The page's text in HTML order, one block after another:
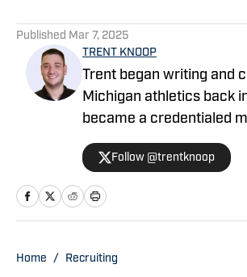
Published Mar 7, 2025
TRENT KNOOP
Trent began writing and
Michigan athletics back
became a credentialed
media in 2021. Trent
Sports Illustrated in 2023
the Managing Editor for
Wolverines On SI during
Publisher of Baylor Bears
Follow @trentknoop
Home / Recruiting